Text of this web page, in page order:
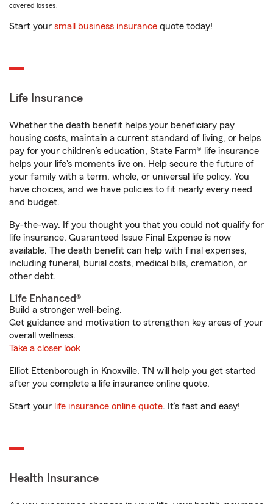
covered losses.
Start your small business insurance quote today!
Life Insurance
Whether the death benefit helps your beneficiary pay
housing costs, maintain a current standard of living, or helps
pay for your children’s education, State Farm® life insurance
helps your life's moments live on. Help secure the future of
your family with a term, whole, or universal life policy. You
have choices, and we have policies to fit nearly every need
and budget.
By-the-way. If you thought you that you could not qualify for
life insurance, Guaranteed Issue Final Expense is now
available. The death benefit can help with final expenses,
including funeral, burial costs, medical bills, cremation, or
other debt.
Life Enhanced®
Build a stronger well-being.
Get guidance and motivation to strengthen key areas of your
overall wellness.
Take a closer look
Elliot Ettenborough in Knoxville, TN will help you get started
after you complete a life insurance online quote.
Start your life insurance online quote. It’s fast and easy!
Health Insurance